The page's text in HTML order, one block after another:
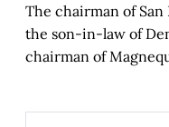
The chairman of San
the son-in-law of
chairman of